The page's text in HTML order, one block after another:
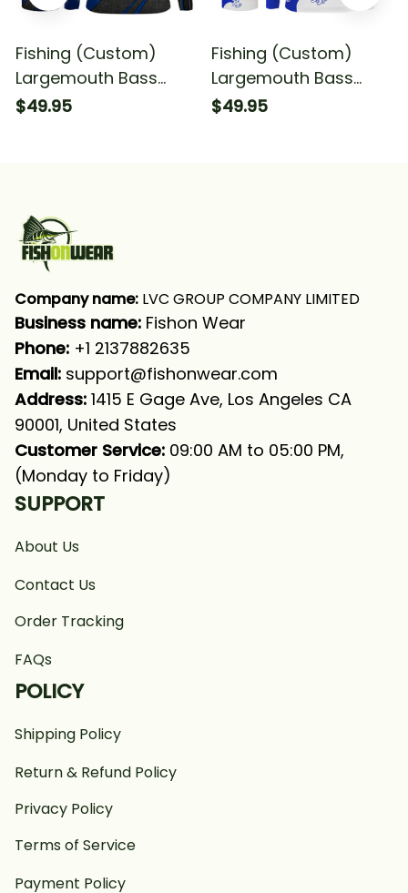
Fishing (Custom)
Largemouth Bass
Fishing Tattoo Fishing
$49.95
Fishing (Custom)
Largemouth Bass
Fishing Tattoo Bass
$49.95
Company name: LVC GROUP COMPANY LIMITED
Business name: Fishon Wear
Phone: +1 2137882635
Email: support@fishonwear.com
Address: 1415 E Gage Ave, Los Angeles CA
90001, United States
Customer Service: 09:00 AM to 05:00 PM,
(Monday to Friday)
SUPPORT
About Us
Contact Us
Order Tracking
FAQs
POLICY
Shipping Policy
Return & Refund Policy
Privacy Policy
Terms of Service
Payment Policy